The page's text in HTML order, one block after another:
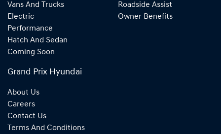
Vans And Trucks
Electric
Performance
Hatch And Sedan
Coming Soon
Roadside Assist
Owner Benefits
Grand Prix Hyundai
About Us
Careers
Contact Us
Terms And Conditions